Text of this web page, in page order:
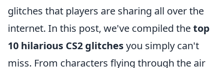
glitches that players are sharing all over the
internet. In this post, we've compiled thetop
10 hilarious CS2 glitchesyou simply can't
miss. From characters flying through the air